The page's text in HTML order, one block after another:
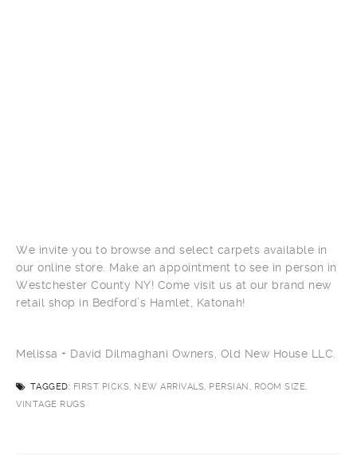
We invite you to browse and select carpets available in
our online store. Make an appointment to see in person in
Westchester County NY! Come visit us at our brand new
retail shop in Bedford’s Hamlet, Katonah!
Melissa + David Dilmaghani Owners, Old New House LLC.
TAGGED: FIRST PICKS, NEW ARRIVALS, PERSIAN, ROOM SIZE,
VINTAGE RUGS